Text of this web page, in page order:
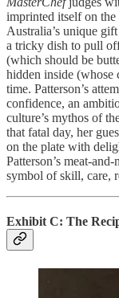
imprinted itself on the
Australia’s unique
a tricky dish to pull
(which should be
hidden inside (whose
time. Patterson’s
confidence, an
culture’s mythos of
that fatal day, her
on the plate with
Patterson’s meat-
symbol of skill, care,
Exhibit C: The